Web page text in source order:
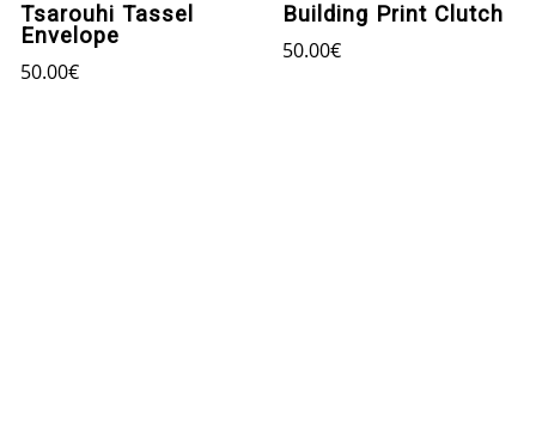
Tsarouhi Tassel
Envelope
50.00€
Building Print Clutch
50.00€